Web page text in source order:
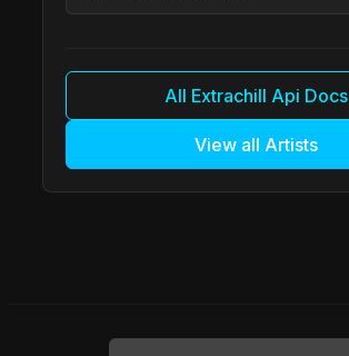
All Extrachill Api Docs
View all Artists